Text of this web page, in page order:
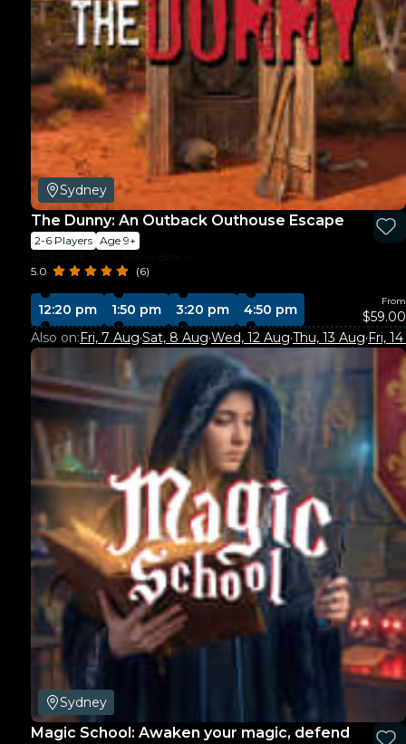
Sydney
The Dunny: An Outback Outhouse Escape
2-6 Players Age 9+
ESCAPE THIS - Manly Beach
5.0
(6)
12:20 pm 1:50 pm 3:20 pm 4:50 pm
From
$59.00
Also on:Fri, 7 Aug·Sat, 8 Aug·Wed, 12 Aug·Thu, 13 Aug·Fri,
Sydney
Magic School: Awaken your magic, defend